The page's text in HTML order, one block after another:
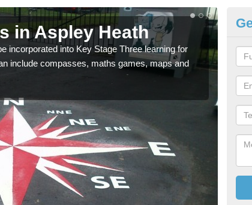
in Aspley Heath
incorporated into Key Stage Three learning for
include compasses, maths games, maps and